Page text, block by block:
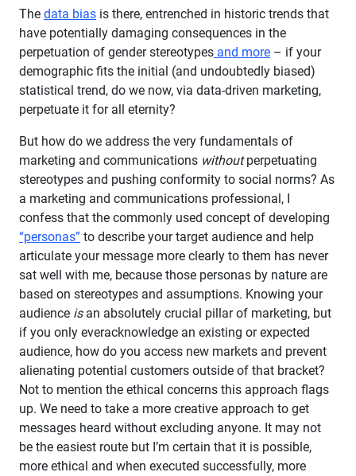
The data bias is there, entrenched in historic trends that
have potentially damaging consequences in the
perpetuation of gender stereotypes and more – if your
demographic fits the initial (and undoubtedly biased)
statistical trend, do we now, via data-driven marketing,
perpetuate it for all eternity?
But how do we address the very fundamentals of
marketing and communications withoutperpetuating
stereotypes and pushing conformity to social norms? As
a marketing and communications professional, I
confess that the commonly used concept of developing
“personas” to describe your target audience and help
articulate your message more clearly to them has never
sat well with me, because those personas by nature are
based on stereotypes and assumptions. Knowing your
audience isan absolutely crucial pillar of marketing, but
if you only everacknowledge an existing or expected
audience, how do you access new markets and prevent
alienating potential customers outside of that bracket?
Not to mention the ethical concerns this approach flags
up. We need to take a more creative approach to get
messages heard without excluding anyone. It may not
be the easiest route but I’m certain that it is possible,
more ethical and when executed successfully, more